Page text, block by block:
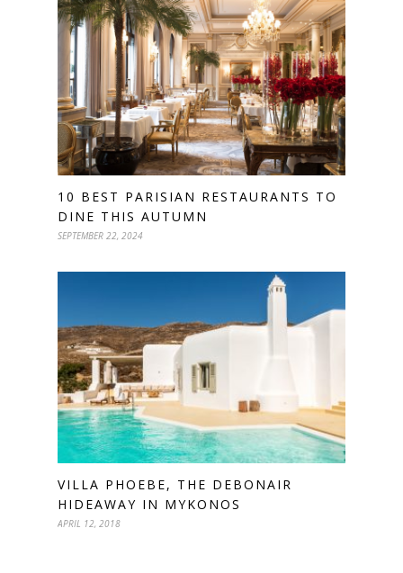
10 BEST PARISIAN RESTAURANTS TO
DINE THIS AUTUMN
SEPTEMBER 22, 2024
VILLA PHOEBE, THE DEBONAIR
HIDEAWAY IN MYKONOS
APRIL 12, 2018